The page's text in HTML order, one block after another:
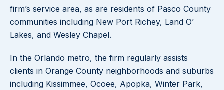
firm’s service area, as are residents of Pasco County
communities including New Port Richey, Land O’
Lakes, and Wesley Chapel.
In the Orlando metro, the firm regularly assists
clients in Orange County neighborhoods and suburbs
including Kissimmee, Ocoee, Apopka, Winter Park,